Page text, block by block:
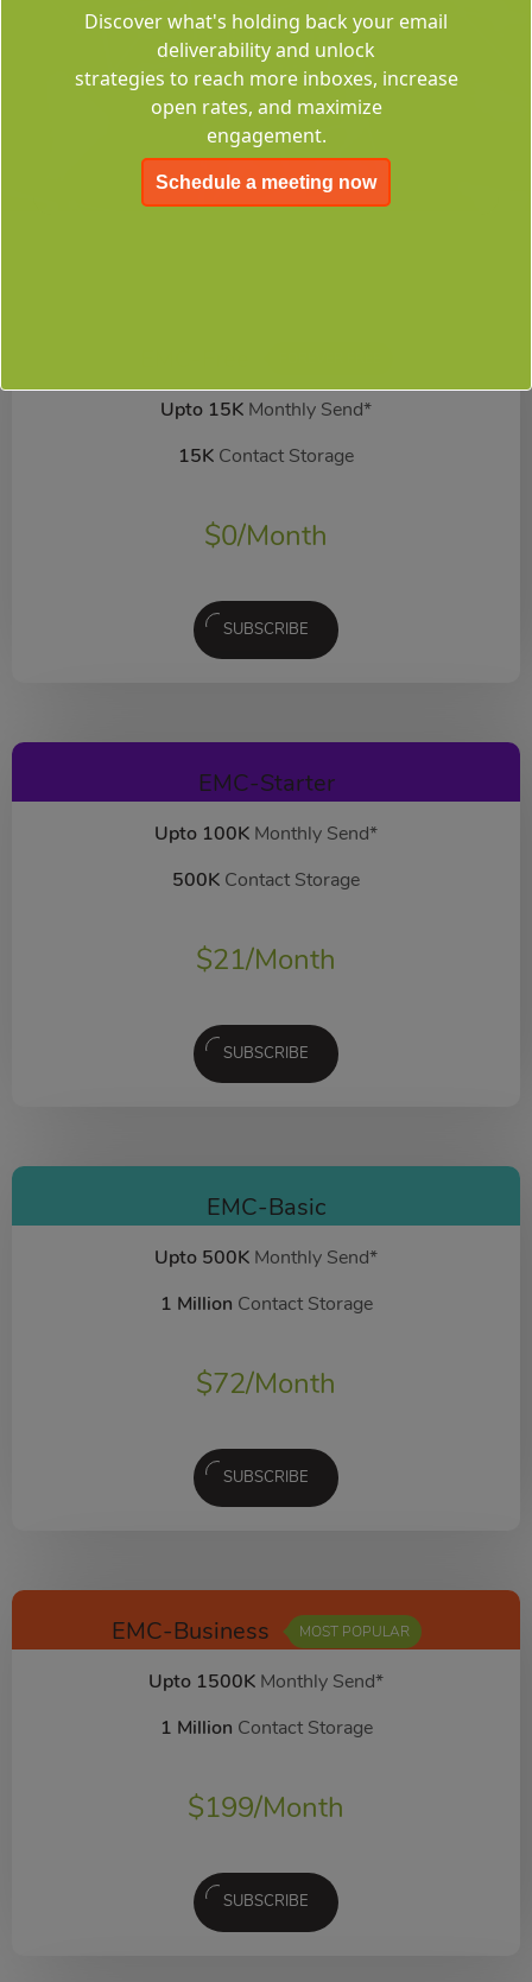
Deliverability
Consulting
Upto 15K Monthly Send*
15K Contact Storage
$0/Month
SUBSCRIBE
EMC-Starter
Upto 100K Monthly Send*
500K Contact Storage
$21/Month
SUBSCRIBE
EMC-Basic
Upto 500K Monthly Send*
1 Million Contact Storage
$72/Month
SUBSCRIBE
EMC-Business MOST POPULAR
Upto 1500K Monthly Send*
1 Million Contact Storage
$199/Month
SUBSCRIBE
Discover what's holding back your email
deliverability and unlock
strategies to reach more inboxes, increase
open rates, and maximize
engagement.
Schedule a meeting now